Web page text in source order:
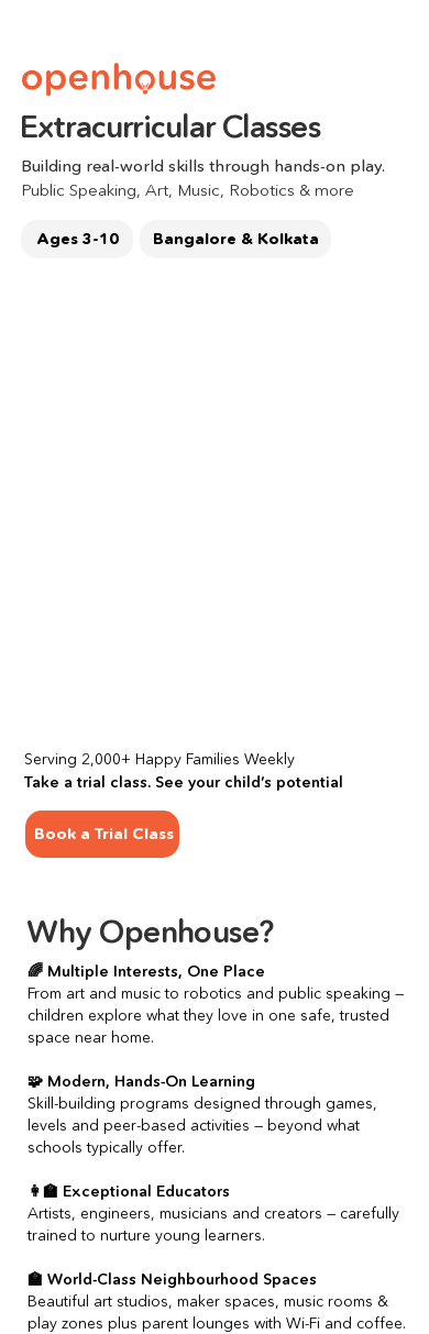
Extracurricular Classes
Serving 2,000+ Happy Families Weekly
Take a trial class. See your child’s potential
Ages 3-10
Book a Trial Class
Why Openhouse?
🌈 Multiple Interests, One Place
From art and music to robotics and public speaking —
children explore what they love in one safe, trusted
space near home.
🧩 Modern, Hands-On Learning
Skill-building programs designed through games,
levels and peer-based activities — beyond what
schools typically offer.
👩‍🏫 Exceptional Educators
Artists, engineers, musicians and creators — carefully
trained to nurture young learners.
🏫 World-Class Neighbourhood Spaces
Beautiful art studios, maker spaces, music rooms &
play zones plus parent lounges with Wi-Fi and coffee.
Building real-world skills through hands-on play.
Public Speaking, Art, Music, Robotics & more
Bangalore & Kolkata